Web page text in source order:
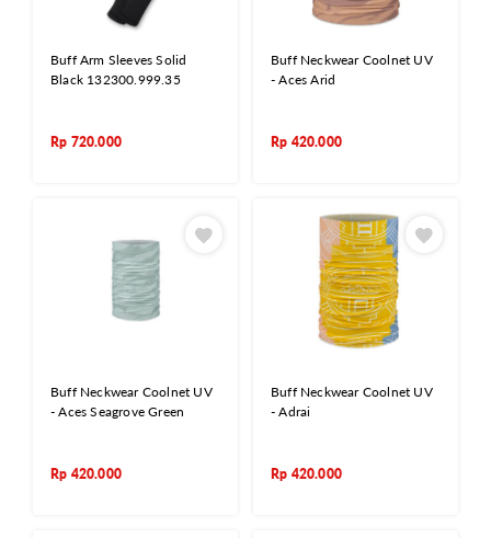
Buff Arm Sleeves Solid
Black 132300.999.35
Rp 720.000
Buff Neckwear Coolnet UV
- Aces Arid
Rp 420.000
Buff Neckwear Coolnet UV
- Aces Seagrove Green
Rp 420.000
Buff Neckwear Coolnet UV
- Adrai
Rp 420.000